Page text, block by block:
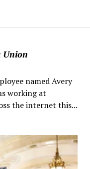
Union
named Avery
working at
the internet this...